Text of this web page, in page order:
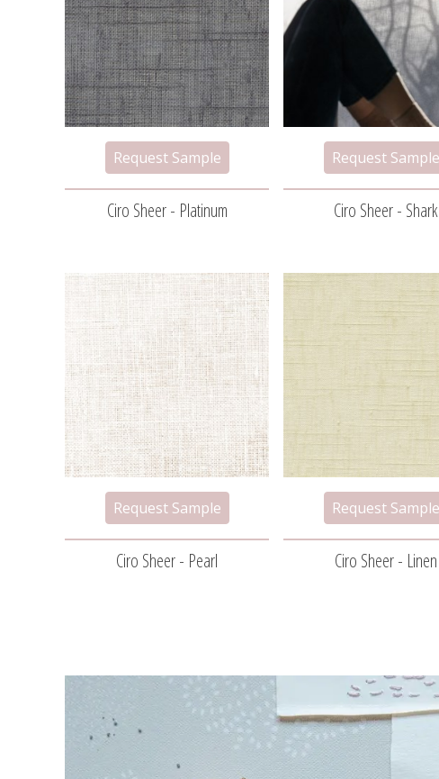
Ciro Sheer - Platinum Ciro Sheer - Shark
Ciro Sheer - Pearl Ciro Sheer - Linen